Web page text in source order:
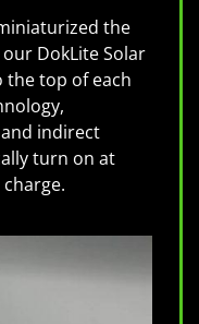
the
DokLite Solar
the top of each
indirect
turn on at